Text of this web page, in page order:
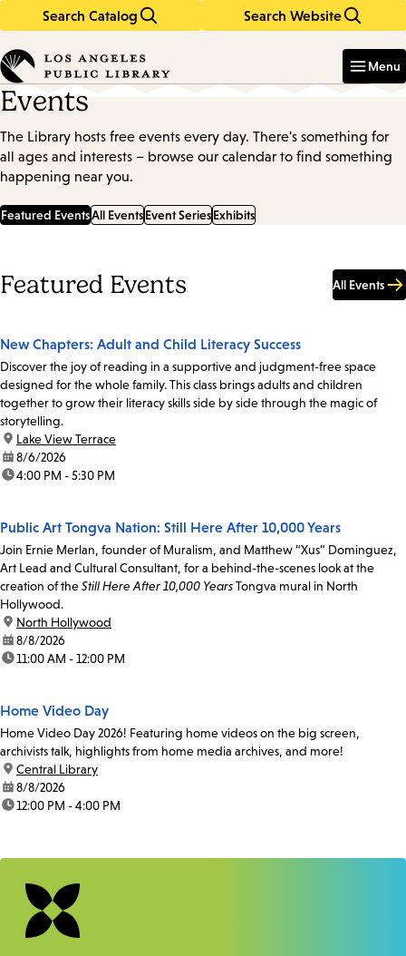
Search Catalog Search Website
in
keywords
Menu
Events
The Library hosts free events every day. There's something for
all ages and interests – browse our calendar to find something
happening near you.
Featured EventsAll EventsEvent SeriesExhibits
Featured Events All Events
New Chapters: Adult and Child Literacy Success
Discover the joy of reading in a supportive and judgment-free space
designed for the whole family. This class brings adults and children
together to grow their literacy skills side by side through the magic of
storytelling.
location:
Lake View Terrace
date:8/6/2026
time:4:00 PM - 5:30 PM
Public Art Tongva Nation: Still Here After 10,000 Years
Join Ernie Merlan, founder of Muralism, and Matthew “Xus” Dominguez,
Art Lead and Cultural Consultant, for a behind-the-scenes look at the
creation of theStill Here After 10,000 YearsTongva mural in North
Hollywood.
location:
North Hollywood
date:8/8/2026
time:11:00 AM - 12:00 PM
Home Video Day
Home Video Day 2026! Featuring home videos on the big screen,
archivists talk, highlights from home media archives, and more!
location:
Central Library
date:8/8/2026
time:12:00 PM - 4:00 PM